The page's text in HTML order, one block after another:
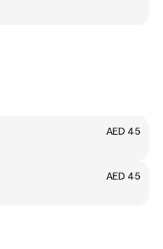
AED 45
AED 45